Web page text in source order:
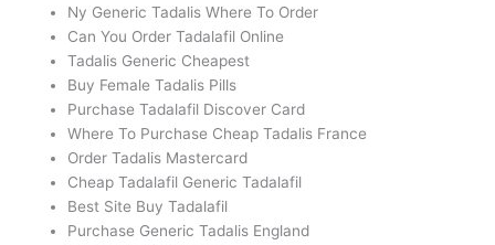
Ny Generic Tadalis Where To Order
Can You Order Tadalafil Online
Tadalis Generic Cheapest
Buy Female Tadalis Pills
Purchase Tadalafil Discover Card
Where To Purchase Cheap Tadalis France
Order Tadalis Mastercard
Cheap Tadalafil Generic Tadalafil
Best Site Buy Tadalafil
Purchase Generic Tadalis England